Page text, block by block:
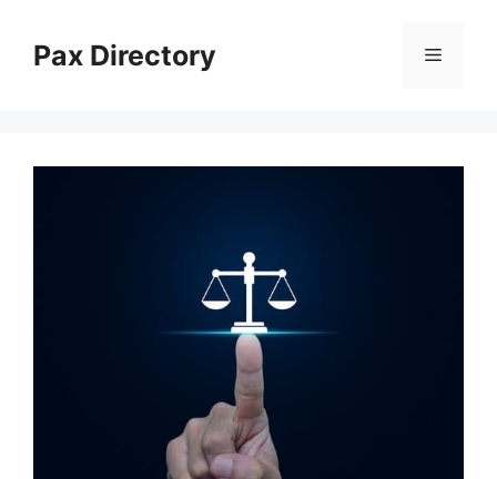
contentPax Directory Menu